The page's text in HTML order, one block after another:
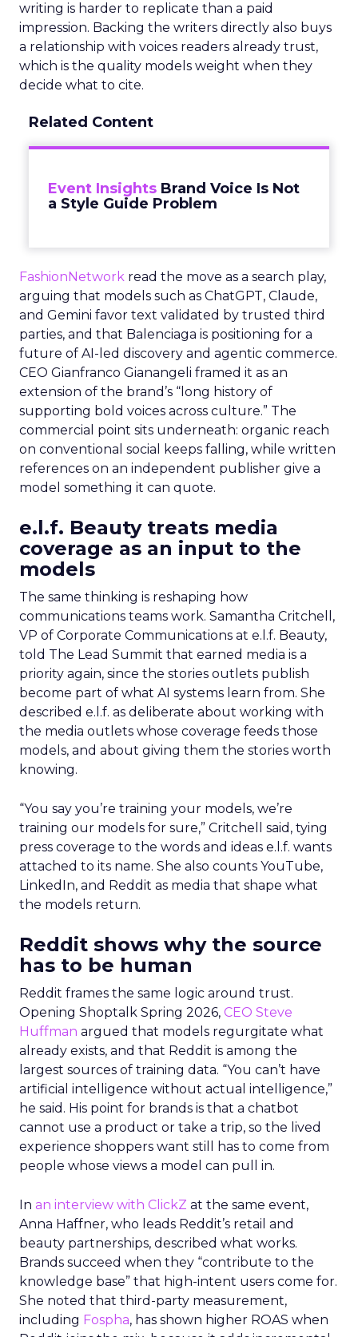
writing is harder to replicate than a paid
impression. Backing the writers directly also buys
a relationship with voices readers already trust,
which is the quality models weight when they
decide what to cite.
Related Content
Event Insights Brand Voice Is Not
a Style Guide Problem
FashionNetwork read the move as a search play,
arguing that models such as ChatGPT, Claude,
and Gemini favor text validated by trusted third
parties, and that Balenciaga is positioning for a
future of AI-led discovery and agentic commerce.
CEO Gianfranco Gianangeli framed it as an
extension of the brand’s “long history of
supporting bold voices across culture.” The
commercial point sits underneath: organic reach
on conventional social keeps falling, while written
references on an independent publisher give a
model something it can quote.
e.l.f. Beauty treats media
coverage as an input to the
models
The same thinking is reshaping how
communications teams work. Samantha Critchell,
VP of Corporate Communications at e.l.f. Beauty,
told The Lead Summit that earned media is a
priority again, since the stories outlets publish
become part of what AI systems learn from. She
described e.l.f. as deliberate about working with
the media outlets whose coverage feeds those
models, and about giving them the stories worth
knowing.
“You say you’re training your models, we’re
training our models for sure,” Critchell said, tying
press coverage to the words and ideas e.l.f. wants
attached to its name. She also counts YouTube,
LinkedIn, and Reddit as media that shape what
the models return.
Reddit shows why the source
has to be human
Reddit frames the same logic around trust.
Opening Shoptalk Spring 2026, CEO Steve
Huffman argued that models regurgitate what
already exists, and that Reddit is among the
largest sources of training data. “You can’t have
artificial intelligence without actual intelligence,”
he said. His point for brands is that a chatbot
cannot use a product or take a trip, so the lived
experience shoppers want still has to come from
people whose views a model can pull in.
In an interview with ClickZ at the same event,
Anna Haffner, who leads Reddit’s retail and
beauty partnerships, described what works.
Brands succeed when they “contribute to the
knowledge base” that high-intent users come for.
She noted that third-party measurement,
including Fospha, has shown higher ROAS when